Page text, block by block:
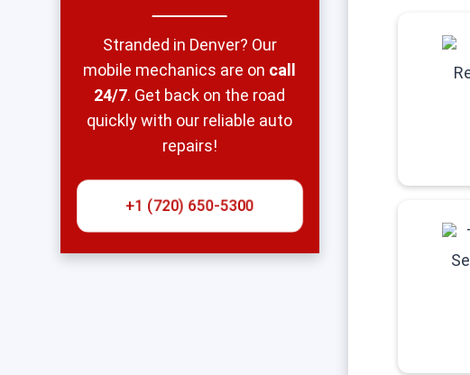
Stranded in Denver? Our
mobile mechanics are on call
24/7. Get back on the road
quickly with our reliable auto
repairs!
+1 (720) 650-5300‬